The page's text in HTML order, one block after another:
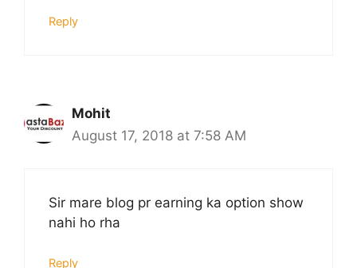
Reply
Mohit
August 17, 2018 at 7:58 AM
Sir mare blog pr earning ka option show
nahi ho rha
Reply